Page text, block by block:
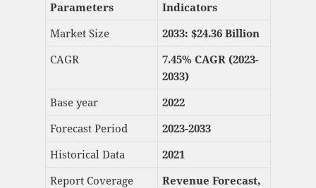
Parameters
Indicators
Market Size
2033: $24.36 Billion
CAGR
7.45% CAGR (2023-
2033)
Base year
2022
Forecast Period
2023-2033
Historical Data
2021
Report Coverage
Revenue Forecast,